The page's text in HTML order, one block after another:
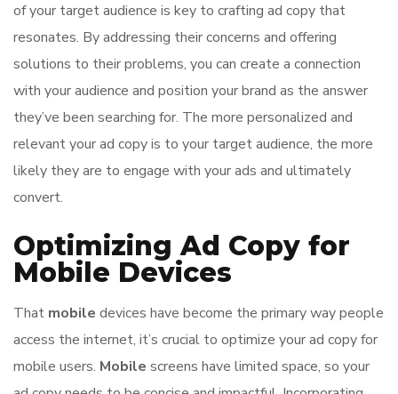
of your target audience is key to crafting ad copy that
resonates. By addressing their concerns and offering
solutions to their problems, you can create a connection
with your audience and position your brand as the answer
they’ve been searching for. The more personalized and
relevant your ad copy is to your target audience, the more
likely they are to engage with your ads and ultimately
convert.
Optimizing Ad Copy for
Mobile Devices
That mobile devices have become the primary way people
access the internet, it’s crucial to optimize your ad copy for
mobile users. Mobile screens have limited space, so your